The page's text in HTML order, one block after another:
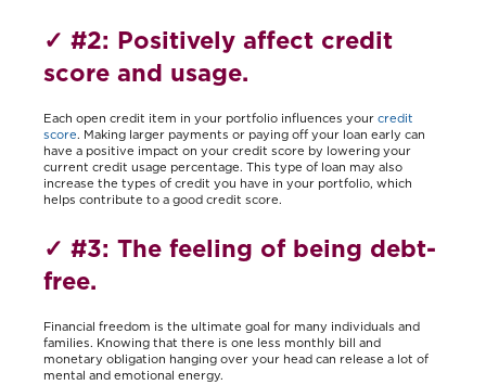
✓ #2: Positively affect credit
score and usage.
Each open credit item in your portfolio influences your credit
score. Making larger payments or paying off your loan early can
have a positive impact on your credit score by lowering your
current credit usage percentage. This type of loan may also
increase the types of credit you have in your portfolio, which
helps contribute to a good credit score.
✓ #3: The feeling of being debt-
free.
Financial freedom is the ultimate goal for many individuals and
families. Knowing that there is one less monthly bill and
monetary obligation hanging over your head can release a lot of
mental and emotional energy.